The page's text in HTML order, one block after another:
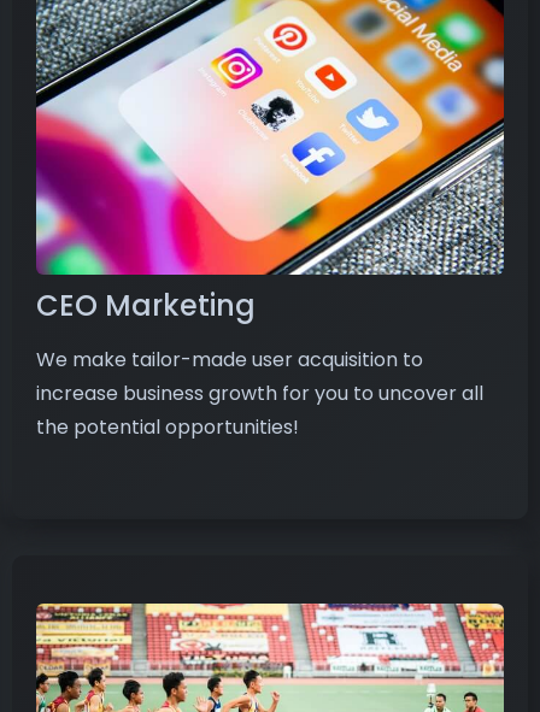
CEO Marketing
We make tailor-made user acquisition to
increase business growth for you to uncover all
the potential opportunities!